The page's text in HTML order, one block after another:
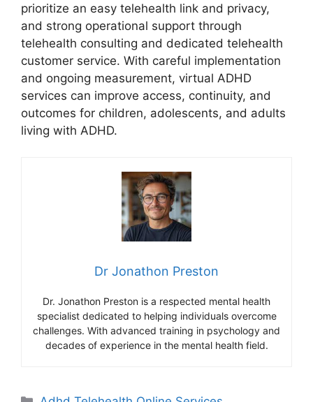
prioritize an easy telehealth link and privacy,
and strong operational support through
telehealth consulting and dedicated telehealth
customer service. With careful implementation
and ongoing measurement, virtual ADHD
services can improve access, continuity, and
outcomes for children, adolescents, and adults
living with ADHD.
Dr Jonathon Preston
Dr. Jonathon Preston is a respected mental health
specialist dedicated to helping individuals overcome
challenges. With advanced training in psychology and
decades of experience in the mental health field.
Categories